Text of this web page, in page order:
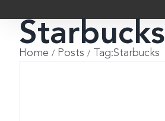
Starbucks
Home Posts Tag:Starbucks